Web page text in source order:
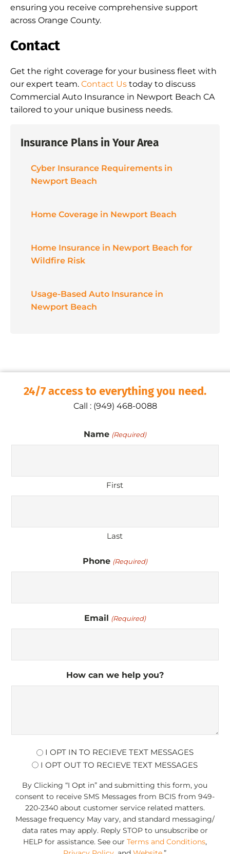
ensuring you receive comprehensive support
across Orange County.
Contact
Get the right coverage for your business fleet with
our expert team. Contact Us today to discuss
Commercial Auto Insurance in Newport Beach CA
tailored to your unique business needs.
Insurance Plans in Your Area
Cyber Insurance Requirements in
Newport Beach
Home Coverage in Newport Beach
Home Insurance in Newport Beach for
Wildfire Risk
Usage-Based Auto Insurance in
Newport Beach
24/7 access to everything you need.
Call : (949) 468-0088
Name (Required)
First
Last
Phone (Required)
Email (Required)
How can we help you?
opt
I OPT IN TO RECIEVE TEXT MESSAGES
I OPT OUT TO RECIEVE TEXT MESSAGES
By Clicking “I Opt in” and submitting this form, you
consent to receive SMS Messages from BCIS from 949-
220-2340 about customer service related matters.
Message frequency May vary, and standard messaging/
data rates may apply. Reply STOP to unsubscribe or
HELP for assistance. See our Terms and Conditions,